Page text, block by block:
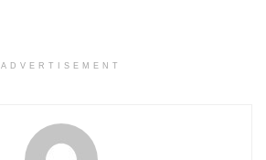
ADVERTISEMENT